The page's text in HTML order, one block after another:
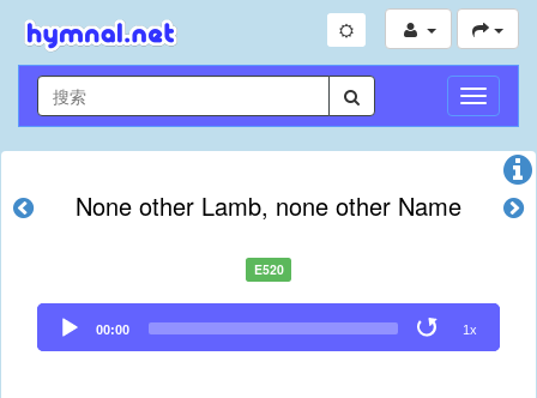
切
换
导
None other Lamb, none other Name
E520
Audio
Player
00:00 1x